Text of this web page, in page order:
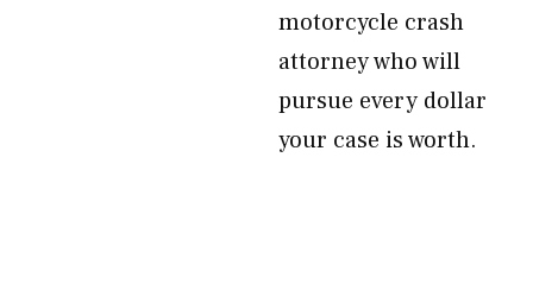
motorcycle crash
attorney who will
pursue every dollar
your case is worth.